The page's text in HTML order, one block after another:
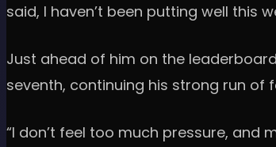
said, I haven’t been putting well this
Just ahead of him on the
seventh, continuing his strong run of
“I don’t feel too much pressure, and